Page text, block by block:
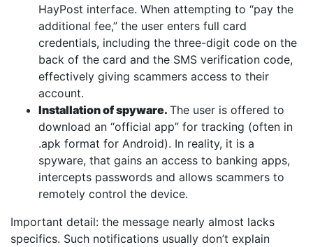
HayPost interface. When attempting to “pay the
additional fee,” the user enters full card
credentials, including the three-digit code on the
back of the card and the SMS verification code,
effectively giving scammers access to their
account.
Installation of spyware. The user is offered to
download an “official app” for tracking (often in
.apk format for Android). In reality, it is a
spyware, that gains an access to banking apps,
intercepts passwords and allows scammers to
remotely control the device.
Important detail: the message nearly almost lacks
specifics. Such notifications usually don’t explain